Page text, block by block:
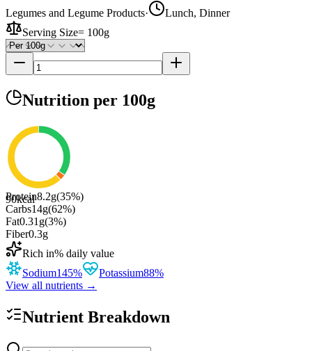
Legumes and Legume Products·
Lunch, Dinner
Serving Size= 100g
Nutrition per 100g
90kcal
Protein8.2g(35%)
Carbs14g(62%)
Fat0.31 g(3%)
Fiber0.3g
Rich in% daily value
Sodium145% Potassium88%
View all nutrients →
Nutrient Breakdown